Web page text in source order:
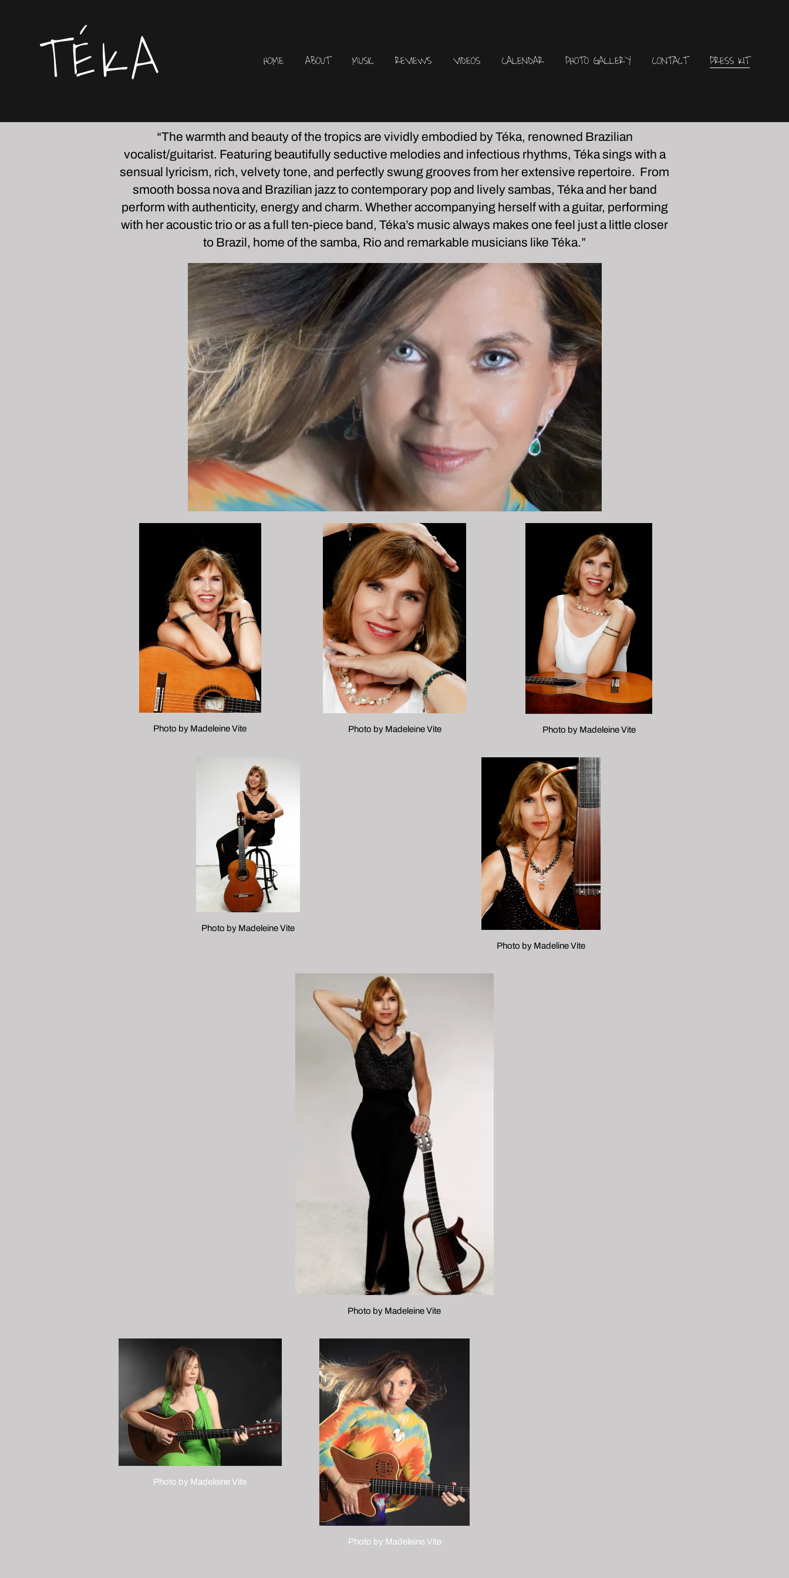
TÉKA HOME ABOUT MUSIC REVIEWS VIDEOS CALENDAR PHOTO GALLERY CONTACT PRESS KIT
“The warmth and beauty of the tropics are vividly embodied by Téka, renowned Brazilian
vocalist/guitarist. Featuring beautifully seductive melodies and infectious rhythms, Téka sings with a
sensual lyricism, rich, velvety tone, and perfectly swung grooves from her extensive repertoire. From
smooth bossa nova and Brazilian jazz to contemporary pop and lively sambas, Téka and her band
perform with authenticity, energy and charm. Whether accompanying herself with a guitar, performing
with her acoustic trio or as a full ten-piece band, Téka’s music always makes one feel just a little closer
to Brazil, home of the samba, Rio and remarkable musicians like Téka.”
Photo by Madeleine Vite Photo by Madeleine Vite Photo by Madeleine Vite
Photo by Madeleine Vite
Photo by Madeline Vite
Photo by Madeleine Vite
Photo by Madeleine Vite
Photo by Madeleine Vite